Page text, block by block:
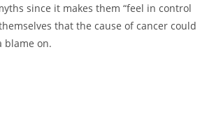
since it makes them “feel in control
that the cause of cancer could
blame on.